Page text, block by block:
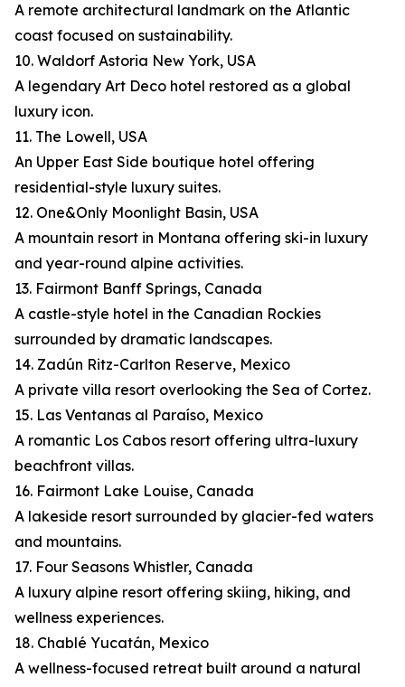
A remote architectural landmark on the Atlantic
coast focused on sustainability.
10. Waldorf Astoria New York, USA
A legendary Art Deco hotel restored as a global
luxury icon.
11. The Lowell, USA
An Upper East Side boutique hotel offering
residential-style luxury suites.
12. One&Only Moonlight Basin, USA
A mountain resort in Montana offering ski-in luxury
and year-round alpine activities.
13. Fairmont Banff Springs, Canada
A castle-style hotel in the Canadian Rockies
surrounded by dramatic landscapes.
14. Zadún Ritz-Carlton Reserve, Mexico
A private villa resort overlooking the Sea of Cortez.
15. Las Ventanas al Paraíso, Mexico
A romantic Los Cabos resort offering ultra-luxury
beachfront villas.
16. Fairmont Lake Louise, Canada
A lakeside resort surrounded by glacier-fed waters
and mountains.
17. Four Seasons Whistler, Canada
A luxury alpine resort offering skiing, hiking, and
wellness experiences.
18. Chablé Yucatán, Mexico
A wellness-focused retreat built around a natural